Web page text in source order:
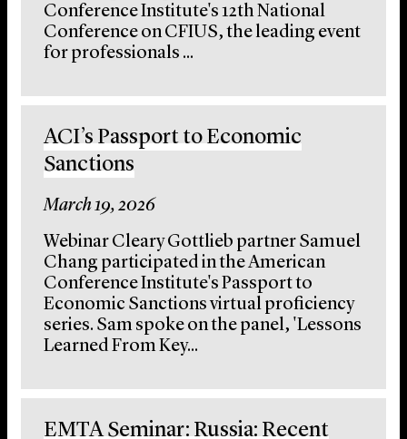
Conference Institute's 12th National
Conference on CFIUS, the leading event
for professionals ...
ACI’s Passport to Economic
Sanctions
March 19, 2026
Webinar Cleary Gottlieb partner Samuel
Chang participated in the American
Conference Institute's Passport to
Economic Sanctions virtual proficiency
series. Sam spoke on the panel, 'Lessons
Learned From Key...
EMTA Seminar: Russia: Recent